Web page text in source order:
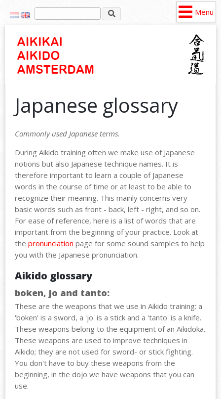
Japanese glossary
Commonly used Japanese terms.
During Aikido training often we make use of Japanese
notions but also Japanese technique names. It is
therefore important to learn a couple of Japanese
words in the course of time or at least to be able to
recognize their meaning. This mainly concerns very
basic words such as front - back, left - right, and so on.
For ease ofreference, here is a list ofwords that are
important from the beginning ofyour practice. Look at
the pronunciation page for some sound samples to help
you with the Japanese pronunciation.
Aikido glossary
boken, jo and tanto:
These are the weapons that we use in Aikido training: a
'boken' is a sword, a 'jo' is a stick and a 'tanto' is a knife.
These weapons belong to the equipment of an Aikidoka.
These weapons are used to improve techniques in
Aikido; they are not used for sword- or stick fighting.
You don't have to buy these weapons from the
beginning, in the dojo we have weapons that you can
use.
Menu